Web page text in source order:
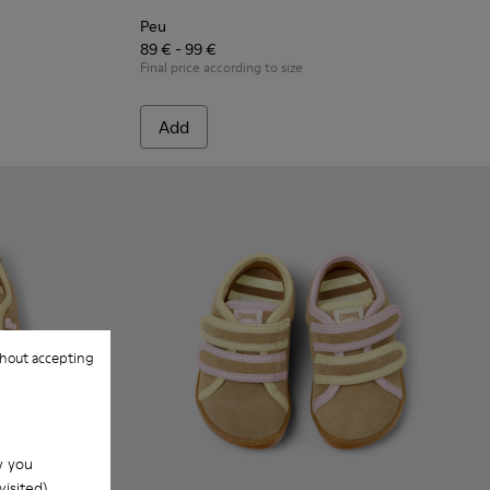
you
accepting
Peu
89 € - 99 €
Final price according to size
Add